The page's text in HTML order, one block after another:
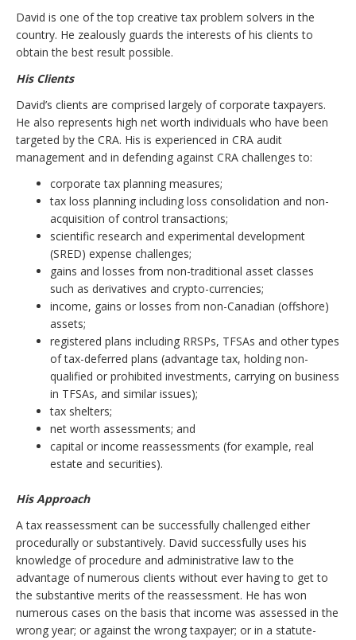
David is one of the top creative tax problem solvers in the
country. He zealously guards the interests of his clients to
obtain the best result possible.
His Clients
David’s clients are comprised largely of corporate taxpayers.
He also represents high net worth individuals who have been
targeted by the CRA. His is experienced in CRA audit
management and in defending against CRA challenges to:
corporate tax planning measures;
tax loss planning including loss consolidation and non-
acquisition of control transactions;
scientific research and experimental development
(SRED) expense challenges;
gains and losses from non-traditional asset classes
such as derivatives and crypto-currencies;
income, gains or losses from non-Canadian (offshore)
assets;
registered plans including RRSPs, TFSAs and other types
of tax-deferred plans (advantage tax, holding non-
qualified or prohibited investments, carrying on business
in TFSAs, and similar issues);
tax shelters;
net worth assessments; and
capital or income reassessments (for example, real
estate and securities).
His Approach
A tax reassessment can be successfully challenged either
procedurally or substantively. David successfully uses his
knowledge of procedure and administrative law to the
advantage of numerous clients without ever having to get to
the substantive merits of the reassessment. He has won
numerous cases on the basis that income was assessed in the
wrong year; or against the wrong taxpayer; or in a statute-